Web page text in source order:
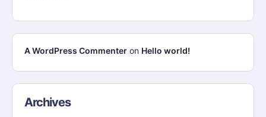
A WordPress Commenter on Hello world!
Archives